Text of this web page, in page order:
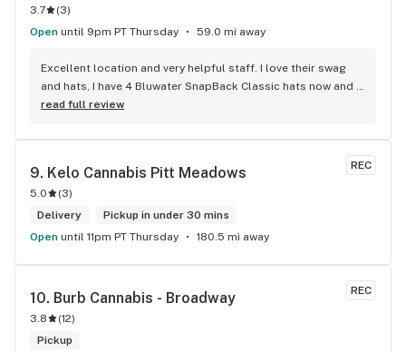
3.7 (3)
Open until 9pm PT Thursday 59.0 mi away
Excellent location and very helpful staff. I love their swag
and hats, I have 4 Bluwater SnapBack Classic hats now and
counting. Picked up some blackberry edibles a couple of
wonderfully.
read full review
REC
9. Kelo Cannabis Pitt Meadows
5.0 (3)
Delivery
Pickup in under 30 mins
Open until 11pm PT Thursday 180.5 mi away
REC
10. Burb Cannabis - Broadway
3.8 (12)
Pickup